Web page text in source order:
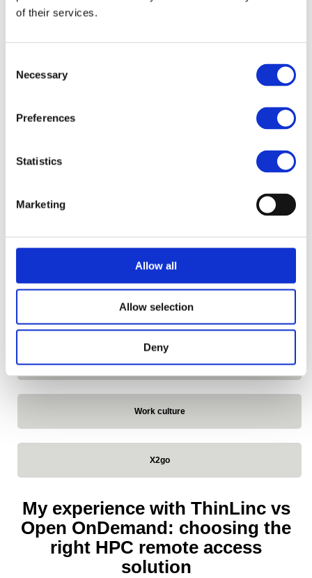
of their services.
Selection
Necessary
Preferences
Statistics
Marketing
Allow all
Allow selection
Deny
Traefik
VirtualGL
VNC
Work culture
X2go
My experience with ThinLinc vs
Open OnDemand: choosing the
right HPC remote access
solution